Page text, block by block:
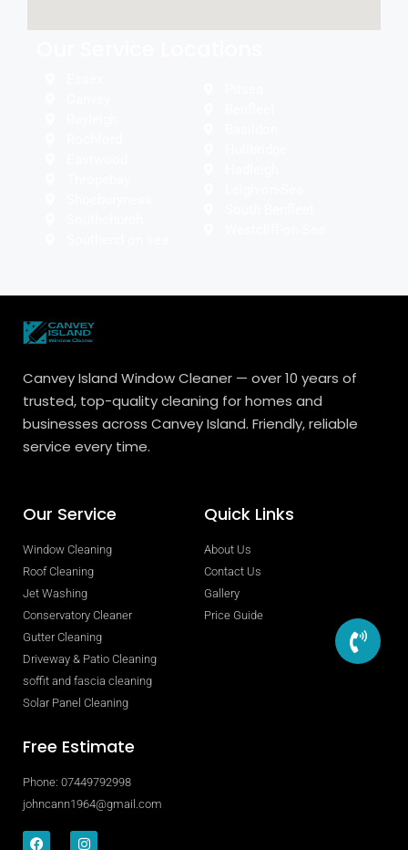
Canvey Island Window Cleaner — over 10 years of
trusted, top-quality cleaning for homes and
businesses across Canvey Island. Friendly, reliable
service every time.
Our Service
Window Cleaning
Roof Cleaning
Jet Washing
Conservatory Cleaner
Gutter Cleaning
Driveway & Patio Cleaning
soffit and fascia cleaning
Solar Panel Cleaning
Quick Links
About Us
Contact Us
Gallery
Price Guide
Free Estimate
Phone: 07449792998
johncann1964@gmail.com